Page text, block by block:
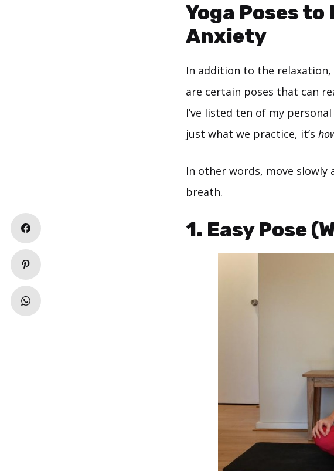
Yoga Poses
Anxiety
In addition to the
are certain poses that can
I’ve listed ten of my
just what we practice, it’s
In other words, move slowly
breath.
1. Easy Pose